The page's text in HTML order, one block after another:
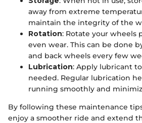
away from extreme
maintain the integrity of the
Rotation: Rotate your wheels
even wear. This can be done
and back wheels every few
Lubrication: Apply lubricant
needed. Regular lubrication
running smoothly and
By following these maintenance
enjoy a smoother ride and extend